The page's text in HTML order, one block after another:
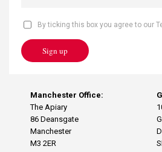
Manchester Office:
The Apiary
86 Deansgate
Manchester
M3 2ER
By ticking this box you agree to our
Sign up